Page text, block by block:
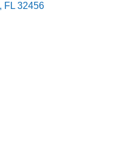
FL 32456